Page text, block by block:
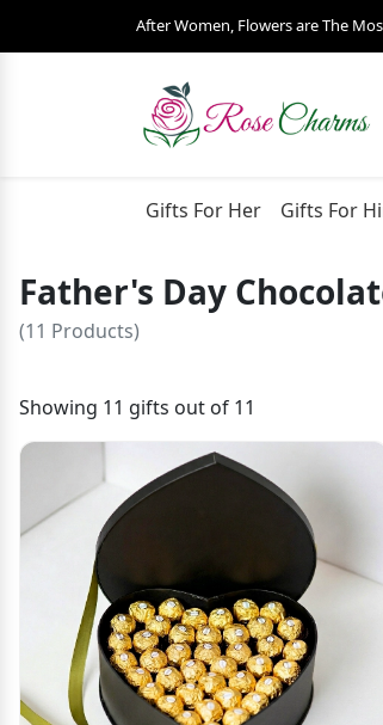
After Women, Flowers are The
Gifts For Her Gifts For
Father's Day
(11 Products)
Showing 11 gifts out of 11